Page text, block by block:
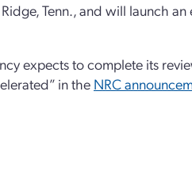
Tenn., and will launch
expects to complete its
in the NRC